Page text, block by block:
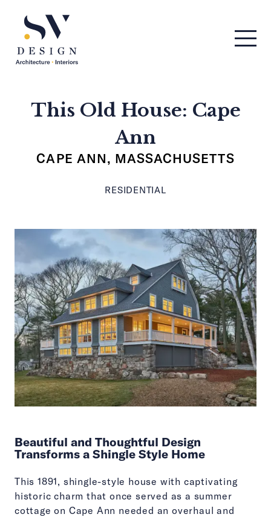
This Old House: Cape
Ann
CAPE ANN, MASSACHUSETTS
RESIDENTIAL
Beautiful and Thoughtful Design
Transforms a Shingle Style Home
This 1891, shingle-style house with captivating
historic charm that once served as a summer
cottage on Cape Ann needed an overhaul and